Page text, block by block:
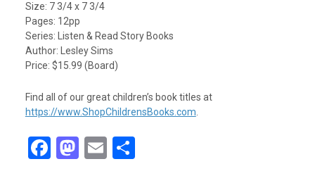
Size: 7 3/4 x 7 3/4
Pages: 12pp
Series: Listen & Read Story Books
Author: Lesley Sims
Price: $15.99 (Board)
Find all of our great children’s book titles at
https://www.ShopChildrensBooks.com
F M E S